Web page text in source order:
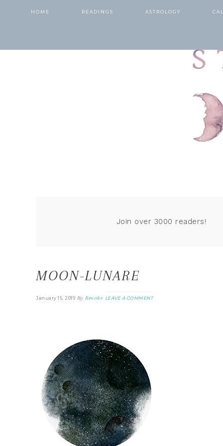
HOME READINGS ASTROLOGY
Join over 3000 readers!
MOON-LUNARE
January 15, 2019 By Brooke LEAVE A COMMENT